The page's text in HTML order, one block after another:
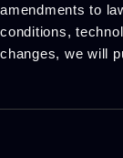
amendments to
conditions,
changes, we will